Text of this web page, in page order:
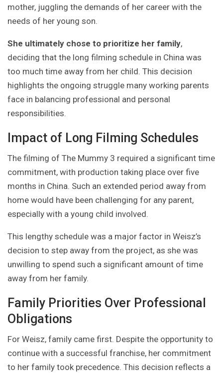
mother, juggling the demands of her career with the
needs of her young son.
She ultimately chose to prioritize her family,
deciding that the long filming schedule in China was
too much time away from her child. This decision
highlights the ongoing struggle many working parents
face in balancing professional and personal
responsibilities.
Impact of Long Filming Schedules
The filming of The Mummy 3 required a significant time
commitment, with production taking place over five
months in China. Such an extended period away from
home would have been challenging for any parent,
especially with a young child involved.
This lengthy schedule was a major factor in Weisz’s
decision to step away from the project, as she was
unwilling to spend such a significant amount of time
away from her family.
Family Priorities Over Professional
Obligations
For Weisz, family came first. Despite the opportunity to
continue with a successful franchise, her commitment
to her family took precedence. This decision reflects a